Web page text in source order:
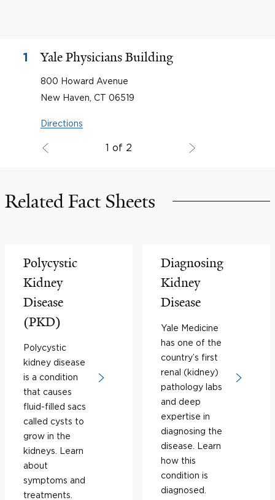
1 Yale Physicians Building
800 Howard Avenue
New Haven, CT 06519
Directions
1 of 2
Related Fact Sheets
Polycystic
Kidney
Disease
(PKD)
Polycystic
kidney disease
is a condition
that causes
fluid-filled sacs
called cysts to
grow in the
kidneys. Learn
about
symptoms and
treatments.
Diagnosing
Kidney
Disease
Yale Medicine
has one of the
country’s first
renal (kidney)
pathology labs
and deep
expertise in
diagnosing the
disease. Learn
how this
condition is
diagnosed.